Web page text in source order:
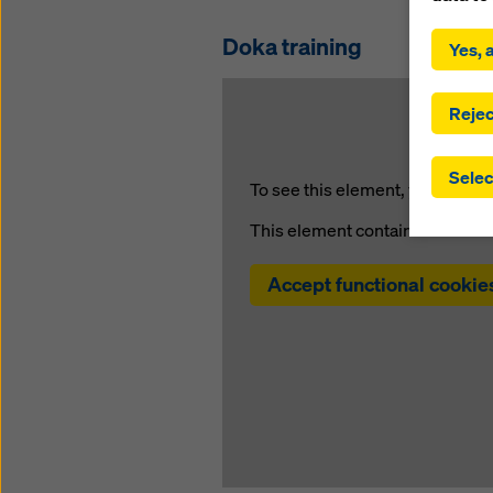
Doka training
To see this element, you must
This element contains content
Accept functional
you
which
may
by
Yes,